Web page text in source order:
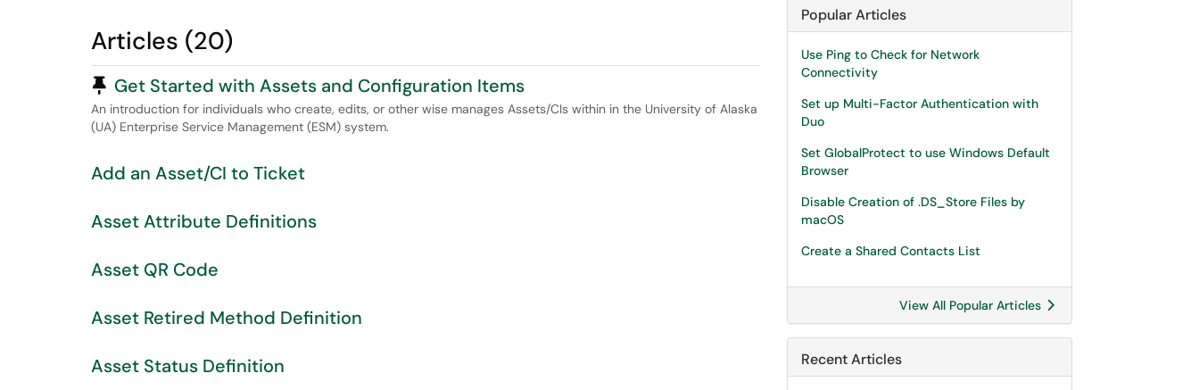
Articles (20)
Pinned Article
Get Started with Assets and Configuration Items
An introduction for individuals who create, edits, or other wise manages Assets/CIs within in the University of Alaska
(UA) Enterprise Service Management (ESM) system.
Add an Asset/CI to Ticket
Asset Attribute Definitions
Asset QR Code
Asset Retired Method Definition
Asset Status Definition
Popular Articles
Use Ping to Check for Network
Connectivity
Set up Multi-Factor Authentication with
Duo
Set GlobalProtect to use Windows Default
Browser
Disable Creation of .DS_Store Files by
macOS
Create a Shared Contacts List
View All Popular Articles
Recent Articles